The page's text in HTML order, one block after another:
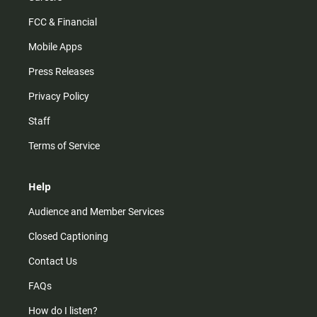
FCC & Financial
Mobile Apps
Press Releases
Privacy Policy
Staff
Terms of Service
Help
Audience and Member Services
Closed Captioning
Contact Us
FAQs
How do I listen?